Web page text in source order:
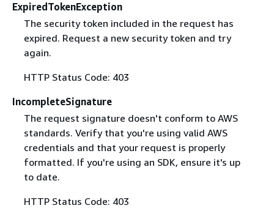
ExpiredTokenException
The security token included in the request has
expired. Request a new security token and try
again.
HTTP Status Code: 403
IncompleteSignature
The request signature doesn't conform to AWS
standards. Verify that you're using valid AWS
credentials and that your request is properly
formatted. If you're using an SDK, ensure it's up
to date.
HTTP Status Code: 403